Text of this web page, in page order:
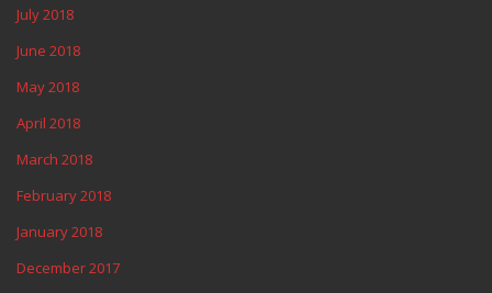
July 2018
June 2018
May 2018
April 2018
March 2018
February 2018
January 2018
December 2017